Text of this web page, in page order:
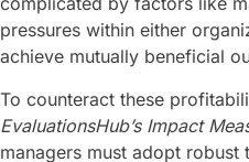
pressures within either
achieve mutually beneficial
To counteract these
EvaluationsHub’s Impact
managers must adopt robust